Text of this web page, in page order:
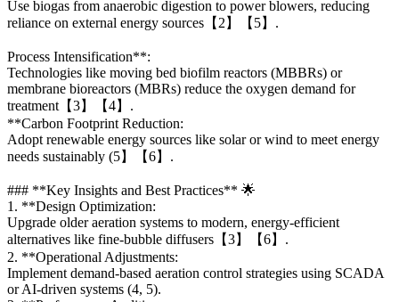
Use biogas from anaerobic digestion to power blowers, reducing
reliance on external energy sources【2】【5】.
Process Intensification**:
Technologies like moving bed biofilm reactors (MBBRs) or
membrane bioreactors (MBRs) reduce the oxygen demand for
treatment【3】【4】.
**Carbon Footprint Reduction:
Adopt renewable energy sources like solar or wind to meet energy
needs sustainably (5】【6】.
### **Key Insights and Best Practices** 🌟
1. **Design Optimization:
Upgrade older aeration systems to modern, energy-efficient
alternatives like fine-bubble diffusers【3】【6】.
2. **Operational Adjustments:
Implement demand-based aeration control strategies using SCADA
or AI-driven systems (4, 5).